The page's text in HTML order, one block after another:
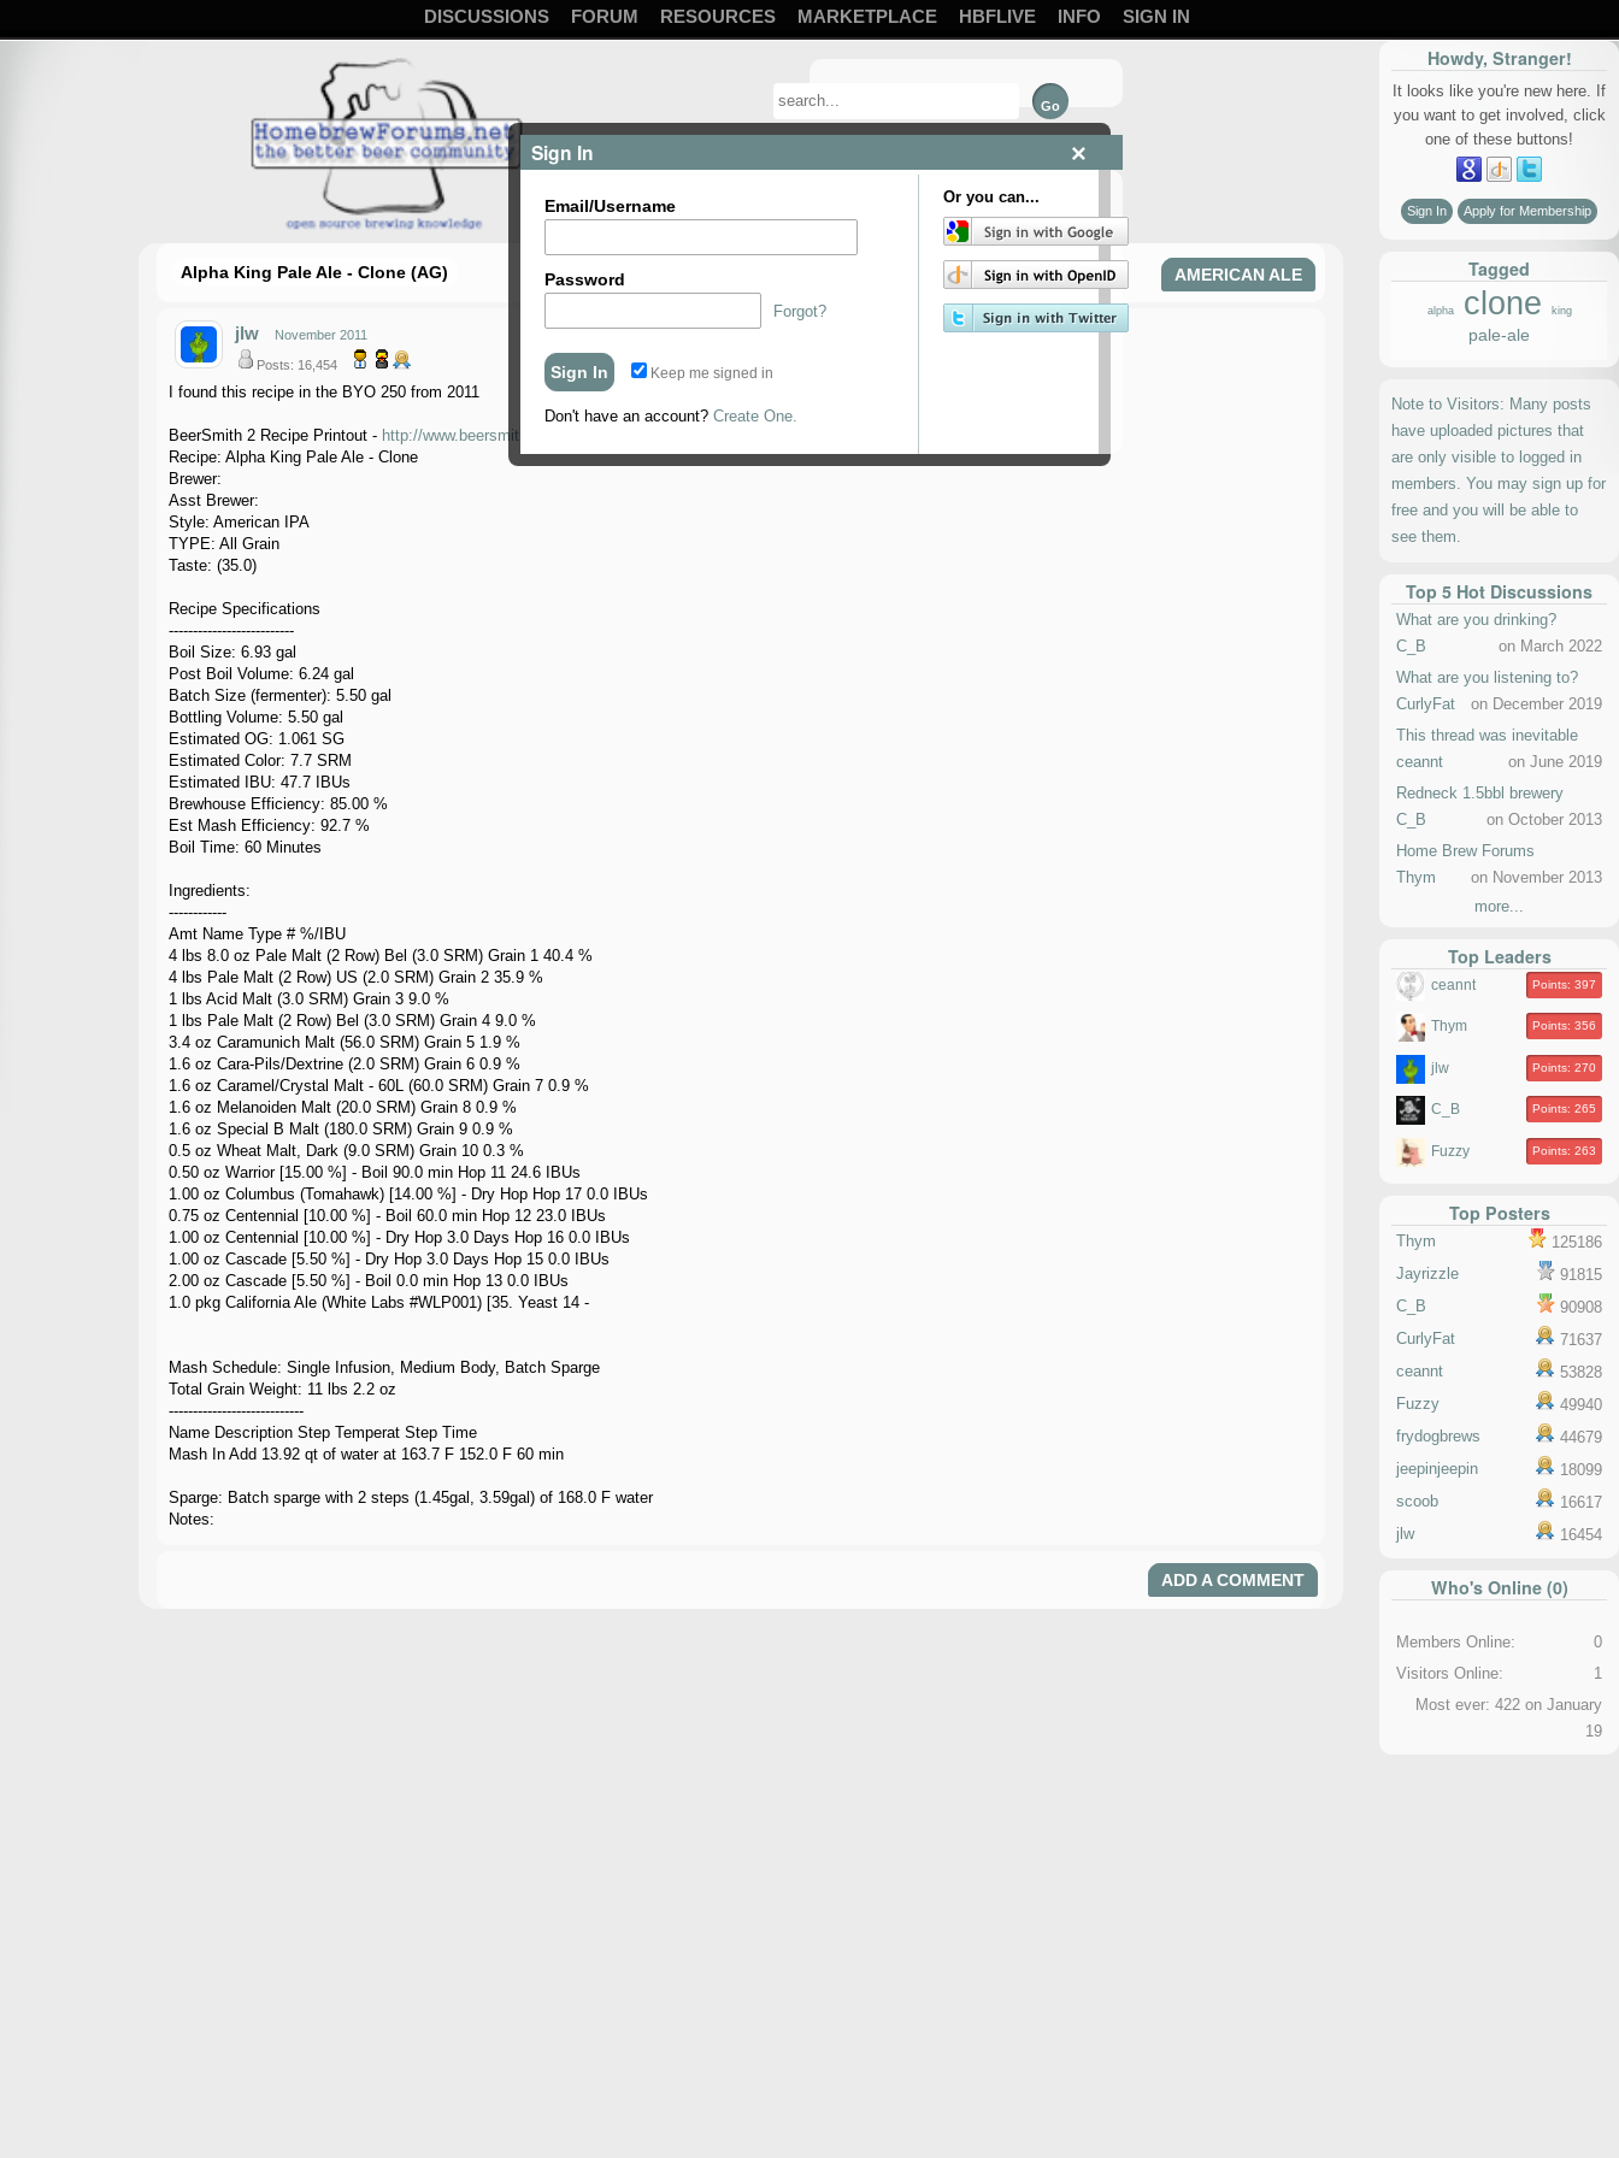
DISCUSSIONS FORUM RESOURCES MARKETPLACE HBFLIVE INFO SIGN IN
AMERICAN ALE
Alpha King Pale Ale - Clone (AG)
jlw November 2011
Posts: 16,454
I found this recipe in the BYO 250 from 2011
BeerSmith 2 Recipe Printout - http://www.beersmith.com
Recipe: Alpha King Pale Ale - Clone
Brewer:
Asst Brewer:
Style: American IPA
TYPE: All Grain
Taste: (35.0)
Recipe Specifications
--------------------------
Boil Size: 6.93 gal
Post Boil Volume: 6.24 gal
Batch Size (fermenter): 5.50 gal
Bottling Volume: 5.50 gal
Estimated OG: 1.061 SG
Estimated Color: 7.7 SRM
Estimated IBU: 47.7 IBUs
Brewhouse Efficiency: 85.00 %
Est Mash Efficiency: 92.7 %
Boil Time: 60 Minutes
Ingredients:
------------
Amt Name Type # %/IBU
4 lbs 8.0 oz Pale Malt (2 Row) Bel (3.0 SRM) Grain 1 40.4 %
4 lbs Pale Malt (2 Row) US (2.0 SRM) Grain 2 35.9 %
1 lbs Acid Malt (3.0 SRM) Grain 3 9.0 %
1 lbs Pale Malt (2 Row) Bel (3.0 SRM) Grain 4 9.0 %
3.4 oz Caramunich Malt (56.0 SRM) Grain 5 1.9 %
1.6 oz Cara-Pils/Dextrine (2.0 SRM) Grain 6 0.9 %
1.6 oz Caramel/Crystal Malt - 60L (60.0 SRM) Grain 7 0.9 %
1.6 oz Melanoiden Malt (20.0 SRM) Grain 8 0.9 %
1.6 oz Special B Malt (180.0 SRM) Grain 9 0.9 %
0.5 oz Wheat Malt, Dark (9.0 SRM) Grain 10 0.3 %
0.50 oz Warrior [15.00 %] - Boil 90.0 min Hop 11 24.6 IBUs
1.00 oz Columbus (Tomahawk) [14.00 %] - Dry Hop Hop 17 0.0 IBUs
0.75 oz Centennial [10.00 %] - Boil 60.0 min Hop 12 23.0 IBUs
1.00 oz Centennial [10.00 %] - Dry Hop 3.0 Days Hop 16 0.0 IBUs
1.00 oz Cascade [5.50 %] - Dry Hop 3.0 Days Hop 15 0.0 IBUs
2.00 oz Cascade [5.50 %] - Boil 0.0 min Hop 13 0.0 IBUs
1.0 pkg California Ale (White Labs #WLP001) [35. Yeast 14 -
Mash Schedule: Single Infusion, Medium Body, Batch Sparge
Total Grain Weight: 11 lbs 2.2 oz
----------------------------
Name Description Step Temperat Step Time
Mash In Add 13.92 qt of water at 163.7 F 152.0 F 60 min
Sparge: Batch sparge with 2 steps (1.45gal, 3.59gal) of 168.0 F water
Notes:
ADD A COMMENT
Howdy, Stranger!
It looks like you're new here. If
you want to get involved, click
one of these buttons!
Sign In Apply for Membership
Tagged
alpha clone king
pale-ale
Note to Visitors: Many posts
have uploaded pictures that
are only visible to logged in
members. You may sign up for
free and you will be able to
see them.
Top 5 Hot Discussions
What are you drinking?
C_B
on March 2022
What are you listening to?
CurlyFat
on December 2019
This thread was inevitable
ceannt
on June 2019
Redneck 1.5bbl brewery
C_B
on October 2013
Home Brew Forums
Thym
on November 2013
more...
Top Leaders
ceannt Points: 397
Thym Points: 356
jlw Points: 270
C_B Points: 265
Fuzzy Points: 263
Top Posters
Thym
125186
Jayrizzle
91815
C_B
90908
CurlyFat
71637
ceannt
53828
Fuzzy
49940
frydogbrews
44679
jeepinjeepin
18099
scoob
16617
jlw
16454
Who's Online (0)
Members Online:
0
Visitors Online:
1
Most ever: 422 on January
19
Sign In
Email/Username
Password
Forgot?
Keep me signed in
Don't have an account? Create One.
Or you can...
×